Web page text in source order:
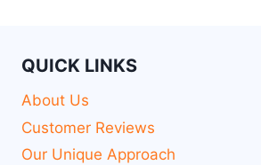
QUICK LINKS
About Us
Customer Reviews
Our Unique Approach